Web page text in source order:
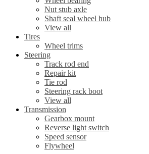
Nut stub axle
Shaft seal wheel hub
View all
Tires
Wheel trims
Steering
Track rod end
Repair kit
Tie rod
Steering rack boot
View all
Transmission
Gearbox mount
Reverse light switch
Speed sensor
Flywheel